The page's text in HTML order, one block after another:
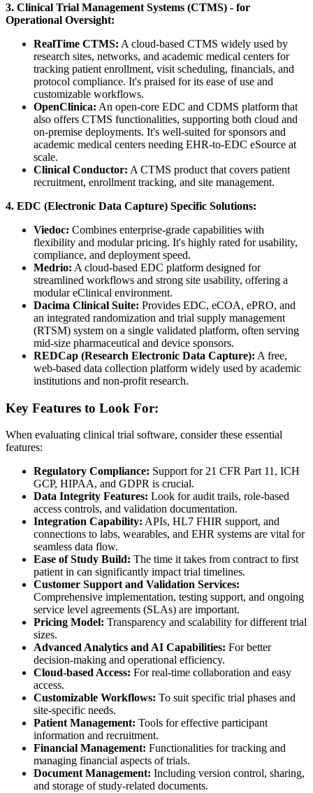
3. Clinical Trial Management Systems (CTMS) - for
Operational Oversight:
RealTime CTMS: A cloud-based CTMS widely used by
research sites, networks, and academic medical centers for
tracking patient enrollment, visit scheduling, financials, and
protocol compliance. It's praised for its ease of use and
customizable workflows.
OpenClinica: An open-core EDC and CDMS platform that
also offers CTMS functionalities, supporting both cloud and
on-premise deployments. It's well-suited for sponsors and
academic medical centers needing EHR-to-EDC eSource at
scale.
Clinical Conductor: A CTMS product that covers patient
recruitment, enrollment tracking, and site management.
4. EDC (Electronic Data Capture) Specific Solutions:
Viedoc: Combines enterprise-grade capabilities with
flexibility and modular pricing. It's highly rated for usability,
compliance, and deployment speed.
Medrio: A cloud-based EDC platform designed for
streamlined workflows and strong site usability, offering a
modular eClinical environment.
Dacima Clinical Suite: Provides EDC, eCOA, ePRO, and
an integrated randomization and trial supply management
(RTSM) system on a single validated platform, often serving
mid-size pharmaceutical and device sponsors.
REDCap (Research Electronic Data Capture): A free,
web-based data collection platform widely used by academic
institutions and non-profit research.
Key Features to Look For:
When evaluating clinical trial software, consider these essential
features:
Regulatory Compliance: Support for 21 CFR Part 11, ICH
GCP, HIPAA, and GDPR is crucial.
Data Integrity Features: Look for audit trails, role-based
access controls, and validation documentation.
Integration Capability: APIs, HL7 FHIR support, and
connections to labs, wearables, and EHR systems are vital for
seamless data flow.
Ease of Study Build: The time it takes from contract to first
patient in can significantly impact trial timelines.
Customer Support and Validation Services:
Comprehensive implementation, testing support, and ongoing
service level agreements (SLAs) are important.
Pricing Model: Transparency and scalability for different trial
sizes.
Advanced Analytics and AI Capabilities: For better
decision-making and operational efficiency.
Cloud-based Access: For real-time collaboration and easy
access.
Customizable Workflows: To suit specific trial phases and
site-specific needs.
Patient Management: Tools for effective participant
information and recruitment.
Financial Management: Functionalities for tracking and
managing financial aspects of trials.
Document Management: Including version control, sharing,
and storage of study-related documents.